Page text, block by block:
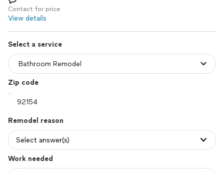
Log in
Contact for price
View details
Select a service
Zip code
Remodel reason
Select answer(s)
Work needed